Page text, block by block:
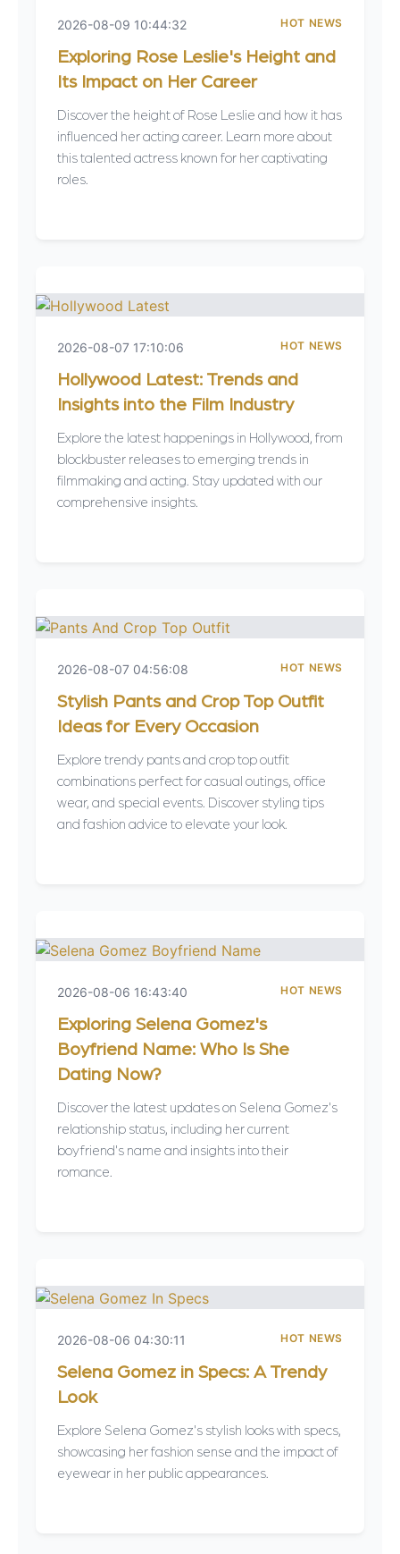
2026-08-09 10:44:32 HOT NEWS
Exploring Rose Leslie's Height and
Its Impact on Her Career
Discover the height of Rose Leslie and how it has
influenced her acting career. Learn more about
this talented actress known for her captivating
roles.
2026-08-07 17:10:06 HOT NEWS
Hollywood Latest: Trends and
Insights into the Film Industry
Explore the latest happenings in Hollywood, from
blockbuster releases to emerging trends in
filmmaking and acting. Stay updated with our
comprehensive insights.
2026-08-07 04:56:08 HOT NEWS
Stylish Pants and Crop Top Outfit
Ideas for Every Occasion
Explore trendy pants and crop top outfit
combinations perfect for casual outings, office
wear, and special events. Discover styling tips
and fashion advice to elevate your look.
2026-08-06 16:43:40 HOT NEWS
Exploring Selena Gomez's
Boyfriend Name: Who Is She
Dating Now?
Discover the latest updates on Selena Gomez's
relationship status, including her current
boyfriend's name and insights into their
romance.
2026-08-06 04:30:11 HOT NEWS
Selena Gomez in Specs: A Trendy
Look
Explore Selena Gomez's stylish looks with specs,
showcasing her fashion sense and the impact of
eyewear in her public appearances.